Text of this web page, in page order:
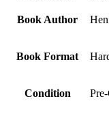
Book Author
Book Format
Condition